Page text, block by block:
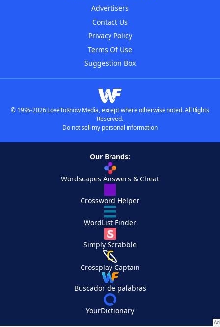
Advertisers
Contact Us
Privacy Policy
Terms Of Use
Suggestion Box
© 1996-2026 LoveToKnow Media, except where otherwise noted. All Rights
Reserved.
Do not sell my personal information
Our Brands:
Wordscapes Answers & Cheat
Crossword Helper
WordList Finder
Simply Scrabble
Crossplay Captain
Buscador de palabras
YourDictionary